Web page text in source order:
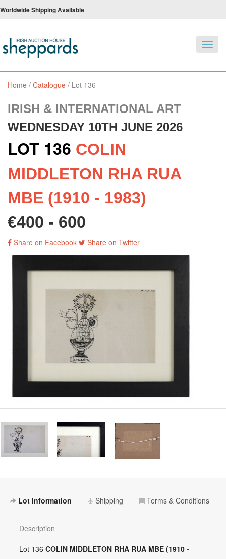
Worldwide Shipping Available
Home / Catalogue / Lot 136
IRISH & INTERNATIONAL ART
WEDNESDAY 10TH JUNE 2026
LOT 136 COLIN
MIDDLETON RHA RUA
MBE (1910 - 1983)
€400 - 600
Share on Facebook Share on Twitter
Lot Information Shipping Terms & Conditions
Description
Lot 136 COLIN MIDDLETON RHA RUA MBE (1910 -